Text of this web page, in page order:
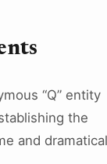
“Q” entity
the
and